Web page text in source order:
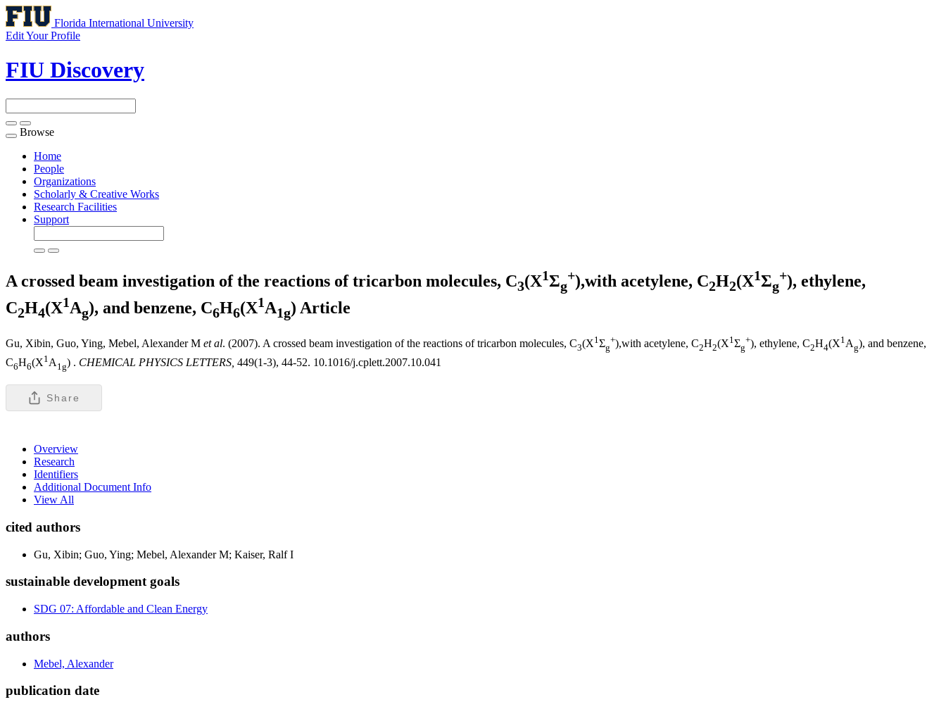
Florida International University
Edit Your Profile
FIU Discovery
Toggle
navigation
Browse
Home
People
Organizations
Scholarly & Creative Works
Research Facilities
Support
A crossed beam investigation of the reactions of tricarbon molecules, C3(X1Σg
+),with acetylene, C2H2(X1Σg
+), ethylene,
C2H4(X1Ag), and benzene, C6H6(X1A1g) Article
Gu, Xibin, Guo, Ying, Mebel, Alexander M et al. (2007). A crossed beam investigation of the reactions of tricarbon molecules, C3(X1Σg
+),with acetylene, C2H2(X1Σg
+), ethylene, C2H4(X1Ag), and benzene,
C6H6(X1 A 1g) . CHEMICAL PHYSICS LETTERS, 449(1-3), 44-52. 10.1016/j.cplett.2007.10.041
Share
Overview
Research
Identifiers
Additional Document Info
View All
cited authors
Gu, Xibin; Guo, Ying; Mebel, Alexander M; Kaiser, Ralf I
sustainable development goals
SDG 07: Affordable and Clean Energy
authors
Mebel, Alexander
publication date